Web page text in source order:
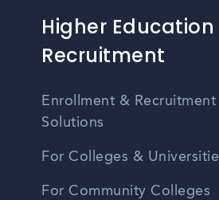
Higher Education
Recruitment
Enrollment &
Solutions
For Colleges &
For Community Colleges